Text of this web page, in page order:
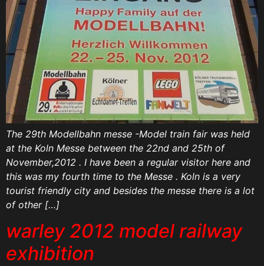
The 29th Modellbahn messe -Model train fair was held
at the Koln Messe between the 22nd and 25th of
November,2012 . I have been a regular visitor here and
this was my fourth time to the Messe . Koln is a very
tourist friendly city and besides the messe there is a lot
of other […]
warley 2012 model railway
exhibition